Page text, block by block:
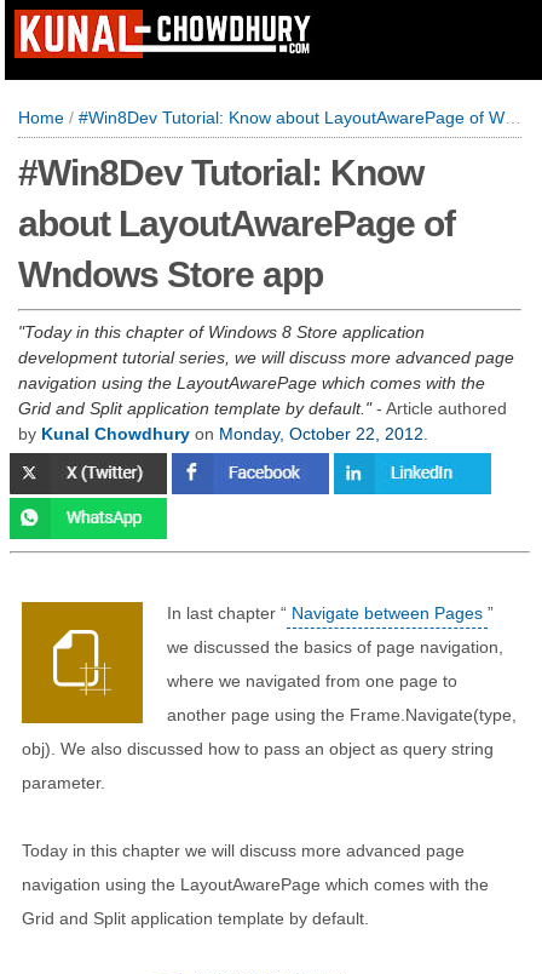
Home / #Win8Dev Tutorial: Know about LayoutAwarePage of Wndows Store app
#Win8Dev Tutorial: Know
about LayoutAwarePage of
Wndows Store app
Today in this chapter of Windows 8 Store application
development tutorial series, we will discuss more advanced page
navigation using the LayoutAwarePage which comes with the
Grid and Split application template by default. - Article authored
by Kunal Chowdhury on Monday, October 22, 2012
In last chapter “ Navigate between Pages ”
we discussed the basics of page navigation,
where we navigated from one page to
another page using the Frame.Navigate(type,
obj). We also discussed how to pass an object as query string
parameter.
Today in this chapter we will discuss more advanced page
navigation using the LayoutAwarePage which comes with the
Grid and Split application template by default.